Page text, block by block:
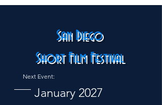
San Diego
Short Film Festival
Next Event:
January 2027